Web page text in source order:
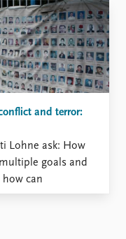
and terror:
Lohne ask: How
goals and
can
new educational